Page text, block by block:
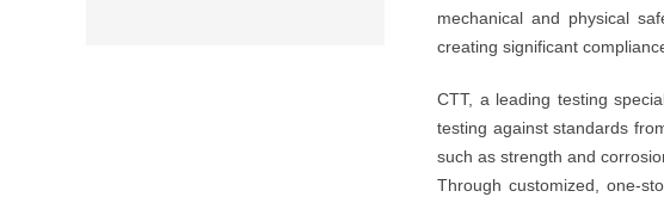
mechanical and physical
creating significant
CTT, a leading testing
testing against standards
such as strength and
Through customized, one-